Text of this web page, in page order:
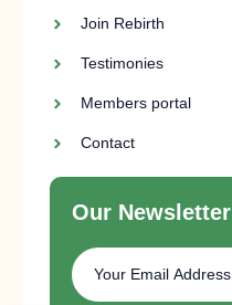
Join Rebirth
Testimonies
Members portal
Contact
Our Newsletter